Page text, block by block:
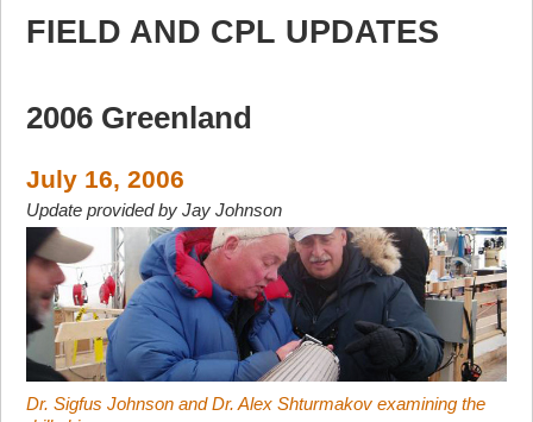
FIELD AND CPL UPDATES
2006 Greenland
July 16, 2006
Update provided by Jay Johnson
Dr. Sigfus Johnson and Dr. Alex Shturmakov examining the